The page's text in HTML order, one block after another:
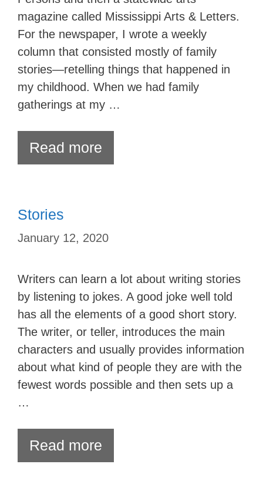
magazine called Mississippi Arts & Letters.
For the newspaper, I wrote a weekly
column that consisted mostly of family
stories—retelling things that happened in
my childhood. When we had family
gatherings at my …
Read more
Stories
January 12, 2020
Writers can learn a lot about writing stories
by listening to jokes. A good joke well told
has all the elements of a good short story.
The writer, or teller, introduces the main
characters and usually provides information
about what kind of people they are with the
fewest words possible and then sets up a
…
Read more